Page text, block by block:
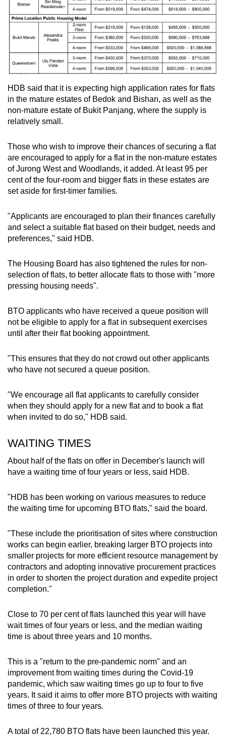
HDB said that it is expecting high application rates for flats
in the mature estates of Bedok and Bishan, as well as the
non-mature estate of Bukit Panjang, where the supply is
relatively small.
Those who wish to improve their chances of securing a flat
are encouraged to apply for a flat in the non-mature estates
of Jurong West and Woodlands, it added. At least 95 per
cent of the four-room and bigger flats in these estates are
set aside for first-timer families.
"Applicants are encouraged to plan their finances carefully
and select a suitable flat based on their budget, needs and
preferences," said HDB.
The Housing Board has also tightened the rules for non-
selection of flats, to better allocate flats to those with "more
pressing housing needs".
BTO applicants who have received a queue position will
not be eligible to apply for a flat in subsequent exercises
until after their flat booking appointment.
"This ensures that they do not crowd out other applicants
who have not secured a queue position.
"We encourage all flat applicants to carefully consider
when they should apply for a new flat and to book a flat
when invited to do so," HDB said.
WAITING TIMES
About half of the flats on offer in December's launch will
have a waiting time of four years or less, said HDB.
"HDB has been working on various measures to reduce
the waiting time for upcoming BTO flats," said the board.
"These include the prioritisation of sites where construction
works can begin earlier, breaking larger BTO projects into
smaller projects for more efficient resource management by
contractors and adopting innovative procurement practices
in order to shorten the project duration and expedite project
completion."
Close to 70 per cent of flats launched this year will have
wait times of four years or less, and the median waiting
time is about three years and 10 months.
This is a "return to the pre-pandemic norm" and an
improvement from waiting times during the Covid-19
pandemic, which saw waiting times go up to four to five
years. It said it aims to offer more BTO projects with waiting
times of three to four years.
A total of 22,780 BTO flats have been launched this year.